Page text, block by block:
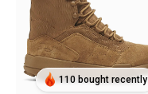
110 bought recently